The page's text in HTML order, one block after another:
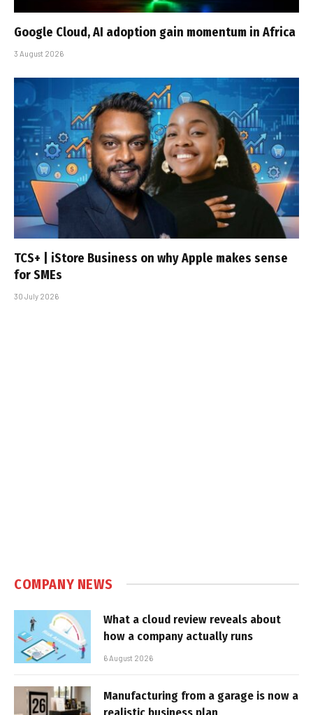
Google Cloud, AI adoption gain momentum in Africa
3 August 2026
TCS+ | iStore Business on why Apple makes sense
for SMEs
30 July 2026
COMPANY NEWS
What a cloud review reveals about
how a company actually runs
6 August 2026
Manufacturing from a garage is now a